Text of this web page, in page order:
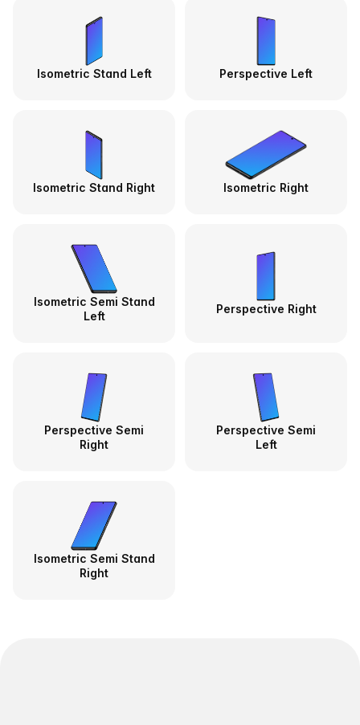
Isometric Stand Left Perspective Left
Isometric Stand Right Isometric Right
Isometric Semi Stand
Left
Perspective Right
Perspective Semi
Right
Perspective Semi
Left
Isometric Semi Stand
Right